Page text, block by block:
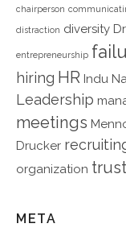
chairperson
distraction diversity
entrepreneurship
hiring HR Indu
Leadership
meetings
Drucker
organization trust
META